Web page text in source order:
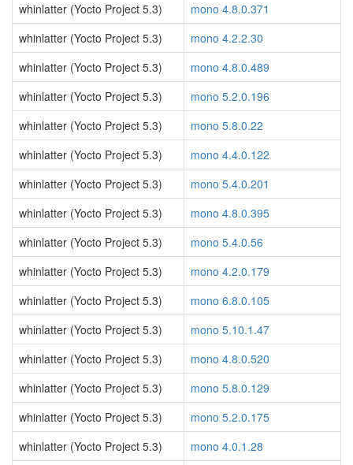
whinlatter (Yocto Project 5.3)
mono 4.8.0.371
whinlatter (Yocto Project 5.3)
mono 4.2.2.30
whinlatter (Yocto Project 5.3)
mono 4.8.0.489
whinlatter (Yocto Project 5.3)
mono 5.2.0.196
whinlatter (Yocto Project 5.3)
mono 5.8.0.22
whinlatter (Yocto Project 5.3)
mono 4.4.0.122
whinlatter (Yocto Project 5.3)
mono 5.4.0.201
whinlatter (Yocto Project 5.3)
mono 4.8.0.395
whinlatter (Yocto Project 5.3)
mono 5.4.0.56
whinlatter (Yocto Project 5.3)
mono 4.2.0.179
whinlatter (Yocto Project 5.3)
mono 6.8.0.105
whinlatter (Yocto Project 5.3)
mono 5.10.1.47
whinlatter (Yocto Project 5.3)
mono 4.8.0.520
whinlatter (Yocto Project 5.3)
mono 5.8.0.129
whinlatter (Yocto Project 5.3)
mono 5.2.0.175
whinlatter (Yocto Project 5.3)
mono 4.0.1.28